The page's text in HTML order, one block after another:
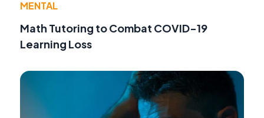
MENTAL
Math Tutoring to Combat COVID-19
Learning Loss